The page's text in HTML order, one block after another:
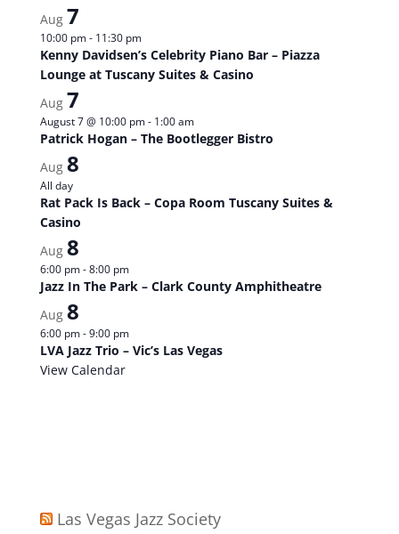
Aug 7
10:00 pm- 11:30 pm
Kenny Davidsen’s Celebrity Piano Bar – Piazza
Lounge at Tuscany Suites & Casino
Aug 7
August 7 @ 10:00 pm- 1:00 am
Patrick Hogan – The Bootlegger Bistro
Aug 8
All day
Rat Pack Is Back – Copa Room Tuscany Suites &
Casino
Aug 8
6:00 pm-8:00 pm
Jazz In The Park – Clark County Amphitheatre
Aug 8
6:00 pm-9:00 pm
LVA Jazz Trio – Vic’s Las Vegas
View Calendar
Las Vegas Jazz Society